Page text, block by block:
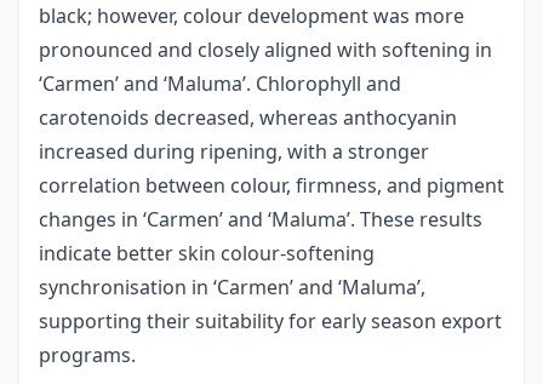
black; however, colour development was more
pronounced and closely aligned with softening in
‘Carmen’ and ‘Maluma’. Chlorophyll and
carotenoids decreased, whereas anthocyanin
increased during ripening, with a stronger
correlation between colour, firmness, and pigment
changes in ‘Carmen’ and ‘Maluma’. These results
indicate better skin colour-softening
synchronisation in ‘Carmen’ and ‘Maluma’,
supporting their suitability for early season export
programs.